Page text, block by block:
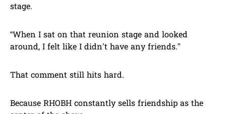
stage.
“When I sat on that reunion stage and looked
around, I felt like I didn’t have any friends.”
That comment still hits hard.
Because RHOBH constantly sells friendship as the